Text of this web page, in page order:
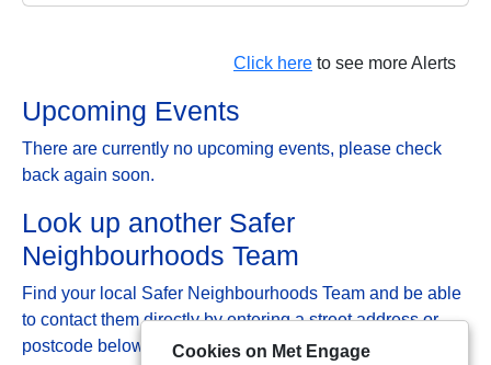
Click here to see more Alerts
Upcoming Events
There are currently no upcoming events, please check
back again soon.
Look up another Safer
Neighbourhoods Team
Find your local Safer Neighbourhoods Team and be able
to contact them directly by entering a street address or
postcode below:
Cookies on Met Engage